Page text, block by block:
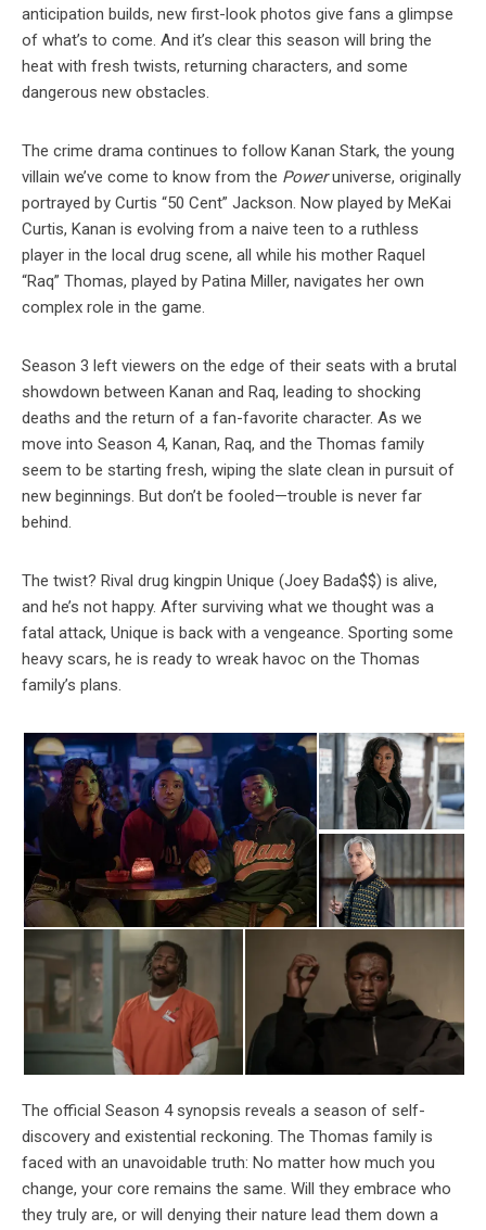
anticipation builds, new first-look photos give fans a glimpse
of what’s to come. And it’s clear this season will bring the
heat with fresh twists, returning characters, and some
dangerous new obstacles.
The crime drama continues to follow Kanan Stark, the young
villain we’ve come to know from the Poweruniverse, originally
portrayed by Curtis “50 Cent” Jackson. Now played by MeKai
Curtis, Kanan is evolving from a naive teen to a ruthless
player in the local drug scene, all while his mother Raquel
“Raq” Thomas, played by Patina Miller, navigates her own
complex role in the game.
Season 3 left viewers on the edge of their seats with a brutal
showdown between Kanan and Raq, leading to shocking
deaths and the return of a fan-favorite character. As we
move into Season 4, Kanan, Raq, and the Thomas family
seem to be starting fresh, wiping the slate clean in pursuit of
new beginnings. But don’t be fooled—trouble is never far
behind.
The twist? Rival drug kingpin Unique (Joey Bada$$) is alive,
and he’s not happy. After surviving what we thought was a
fatal attack, Unique is back with a vengeance. Sporting some
heavy scars, he is ready to wreak havoc on the Thomas
family’s plans.
The official Season 4 synopsis reveals a season of self-
discovery and existential reckoning. The Thomas family is
faced with an unavoidable truth: No matter how much you
change, your core remains the same. Will they embrace who
they truly are, or will denying their nature lead them down a